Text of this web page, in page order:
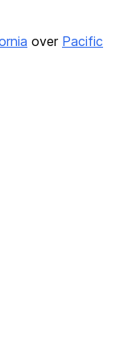
over Pacific